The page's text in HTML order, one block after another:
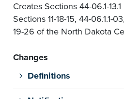
Creates Sections 44-06.1-
Sections 11-18-15, 44-06.1.1-
19-26 of the North Dakota
Changes
Definitions